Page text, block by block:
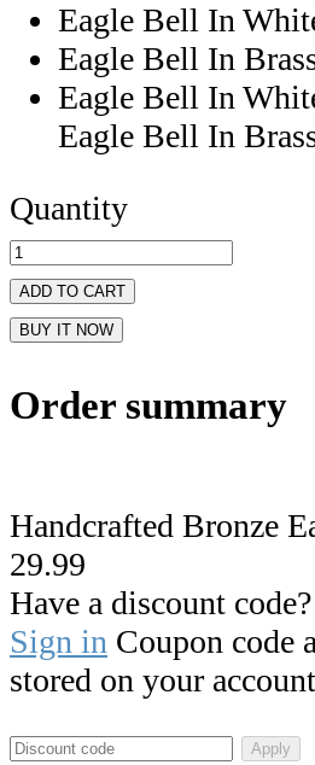
Eagle Bell In
Eagle Bell In
Eagle Bell In
Eagle Bell In
Quantity
ADD TO CART
BUY IT NOW
Order summary
Handcrafted Bronze
29.99
Have a discount code?
Sign in Coupon code
stored on your account
Apply